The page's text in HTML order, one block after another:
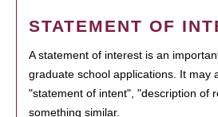
STATEMENT OF
A statement of interest is an
graduate school applications. It may
"statement of intent", "description of
something similar.